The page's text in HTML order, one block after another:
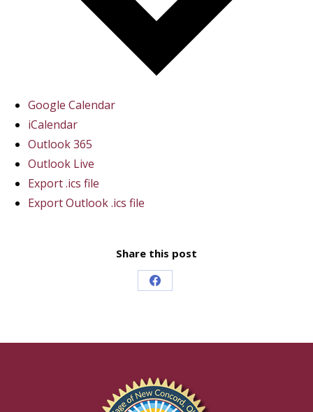
Google Calendar
iCalendar
Outlook 365
Outlook Live
Export .ics file
Export Outlook .ics file
Share this post
Share